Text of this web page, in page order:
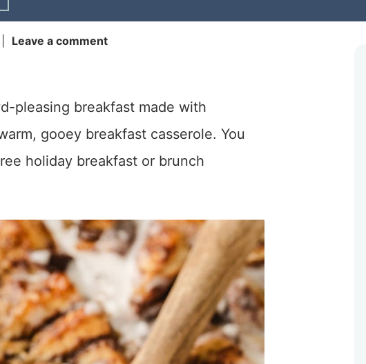
Leave a comment
pleasing breakfast made with
gooey breakfast casserole. You
holiday breakfast or brunch